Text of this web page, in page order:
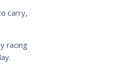
carry,
racing